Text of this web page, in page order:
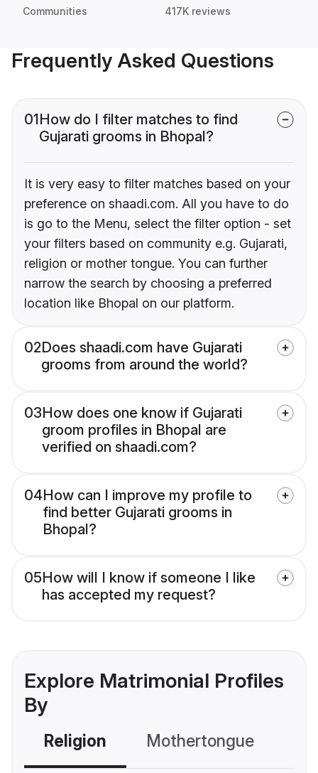
Communities 417K reviews
Frequently Asked Questions
01How do I filter matches to find
Gujarati grooms in Bhopal?
It is very easy to filter matches based on your
preference on shaadi.com. All you have to do
is go to the Menu, select the filter option - set
your filters based on community e.g. Gujarati,
religion or mother tongue. You can further
narrow the search by choosing a preferred
location like Bhopal on our platform.
02Does shaadi.com have Gujarati
grooms from around the world?
03How does one know if Gujarati
groom profiles in Bhopal are
verified on shaadi.com?
04How can I improve my profile to
find better Gujarati grooms in
Bhopal?
05How will I know if someone I like
has accepted my request?
Explore Matrimonial Profiles
By
Religion Mothertongue